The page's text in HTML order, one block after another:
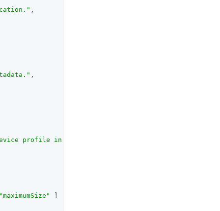
,
,
device profile in kilobytes. If the returned profile